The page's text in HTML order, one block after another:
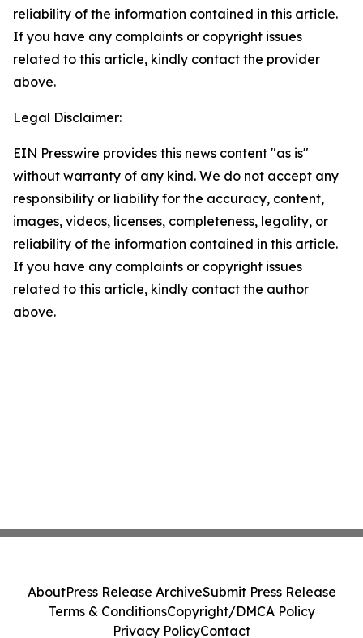
reliability of the information contained in this article.
If you have any complaints or copyright issues
related to this article, kindly contact the provider
above.
Legal Disclaimer:
EIN Presswire provides this news content "as is"
without warranty of any kind. We do not accept any
responsibility or liability for the accuracy, content,
images, videos, licenses, completeness, legality, or
reliability of the information contained in this article.
If you have any complaints or copyright issues
related to this article, kindly contact the author
above.
AboutPress Release ArchiveSubmit Press Release
Terms & ConditionsCopyright/DMCA Policy
Privacy PolicyContact